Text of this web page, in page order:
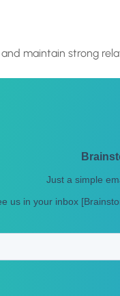
and maintain strong